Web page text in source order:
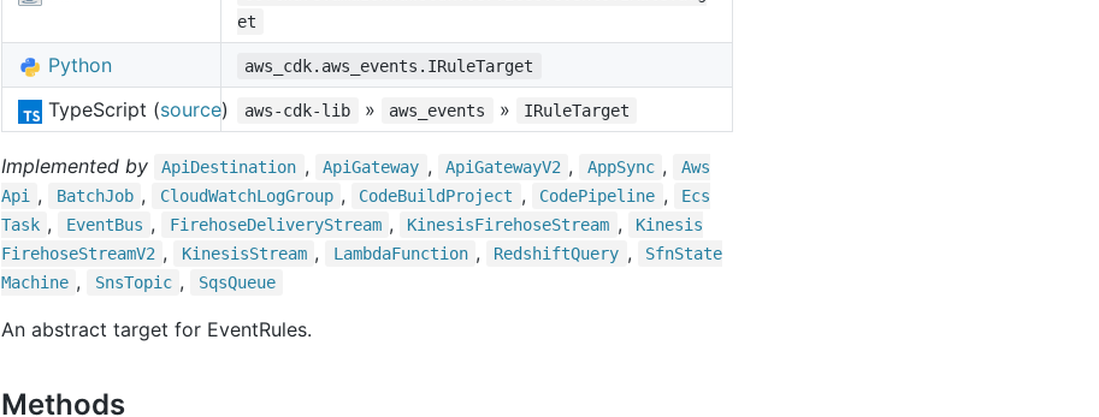
et
Python aws_cdk.aws_events.IRuleTarget
TypeScript (source) aws-cdk-lib » aws_events » IRuleTarget
Implemented by Api Destination , ApiGateway , ApiGatewayV2 , AppSync ,
Aws
Api
, BatchJob , CloudWatchLogGroup , CodeBuildProject , CodePipeline ,
Ecs
Task , EventBus , FirehoseDeliveryStream , KinesisFirehoseStream ,
Kinesis
FirehoseStreamV2 , KinesisStream , LambdaFunction , RedshiftQuery , SfnState
Machine , SnsTopic , SqsQueue
An abstract target for EventRules.
Methods